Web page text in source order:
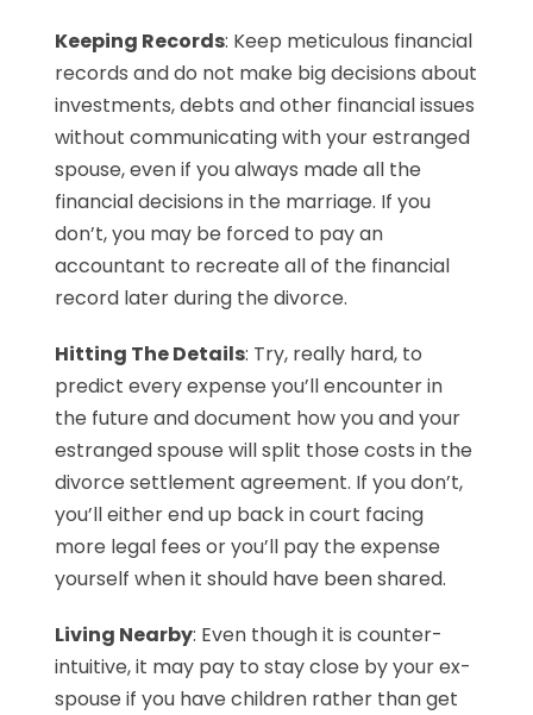
Keeping Records: Keep meticulous financial
records and do not make big decisions about
investments, debts and other financial issues
without communicating with your estranged
spouse, even if you always made all the
financial decisions in the marriage. If you
don’t, you may be forced to pay an
accountant to recreate all of the financial
record later during the divorce.
Hitting The Details: Try, really hard, to
predict every expense you’ll encounter in
the future and document how you and your
estranged spouse will split those costs in the
divorce settlement agreement. If you don’t,
you’ll either end up back in court facing
more legal fees or you’ll pay the expense
yourself when it should have been shared.
Living Nearby: Even though it is counter-
intuitive, it may pay to stay close by your ex-
spouse if you have children rather than get